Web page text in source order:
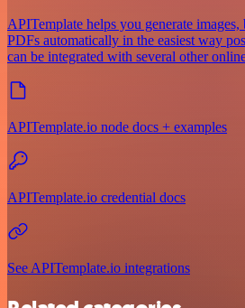
APITemplate helps you generate images,
PDFs automatically in the easiest way
can be integrated with several other
APITemplate.io node docs + examples
APITemplate.io credential docs
See APITemplate.io integrations